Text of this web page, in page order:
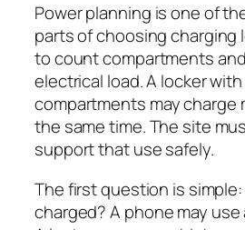
Power planning is one of
parts of choosing charging
to count compartments
electrical load. A locker
compartments may charge
the same time. The site
support that use safely.
The first question is
charged? A phone may use